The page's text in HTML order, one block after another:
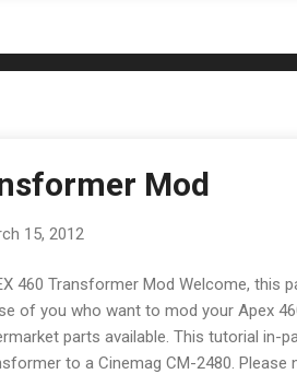
Mod
15, 2012
460 Transformer Mod Welcome, this
of you who want to mod your Apex
parts available. This tutorial in-
to a Cinemag CM-2480.